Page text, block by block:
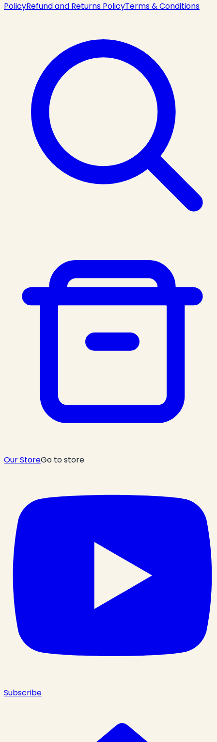
PolicyRefund and Returns PolicyTerms & Conditions
Our StoreGo to store
Subscribe